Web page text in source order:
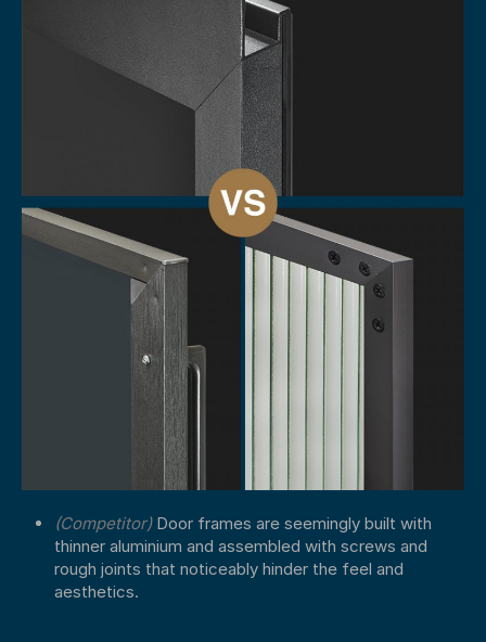
(Competitor)Door frames are seemingly built with
thinner aluminium and assembled with screws and
rough joints that noticeably hinder the feel and
aesthetics.